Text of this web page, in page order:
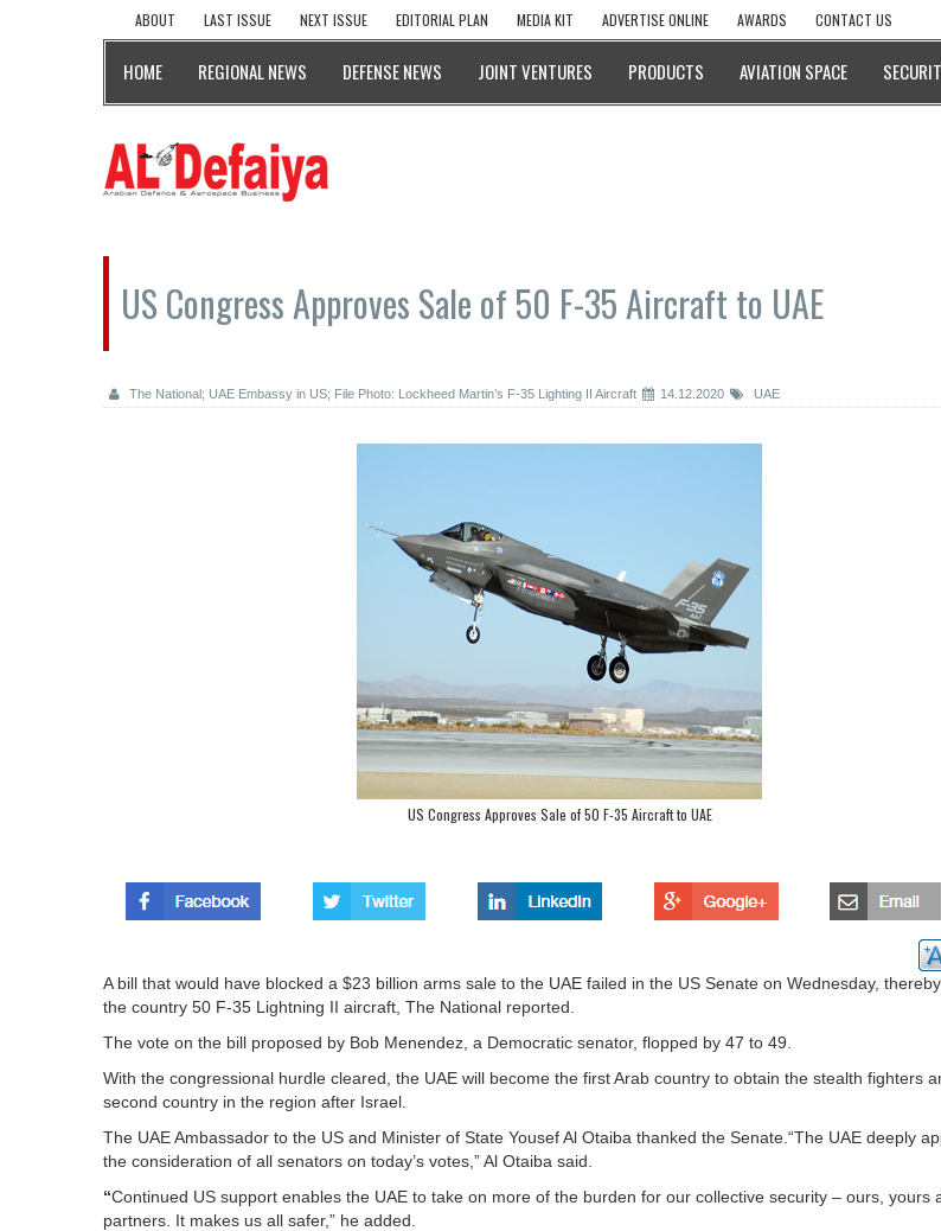
ABOUT LAST ISSUE NEXT ISSUE EDITORIAL PLAN MEDIA KIT ADVERTISE ONLINE AWARDS CONTACT US
HOME REGIONAL NEWS DEFENSE NEWS JOINT VENTURES PRODUCTS AVIATION SPACE
US Congress Approves Sale of 50 F-35 Aircraft to UAE
The National; UAE Embassy in US; File Photo: Lockheed Martin’s F-35 Lighting II Aircraft 14.12.2020 UAE
US Congress Approves Sale of 50 F-35 Aircraft to UAE
A bill that would have blocked a $23 billion arms sale to the UAE failed in the US Senate on Wednesday,
the country 50 F-35 Lightning II aircraft, The National reported.
The vote on the bill proposed by Bob Menendez, a Democratic senator, flopped by 47 to 49.
With the congressional hurdle cleared, the UAE will become the first Arab country to obtain the stealth fighters
second country in the region after Israel.
The UAE Ambassador to the US and Minister of State Yousef Al Otaiba thanked the Senate.“The UAE deeply
the consideration of all senators on today’s votes,” Al Otaiba said.
“Continued US support enables the UAE to take on more of the burden for our collective security – ours, yours
partners. It makes us all safer,” he added.